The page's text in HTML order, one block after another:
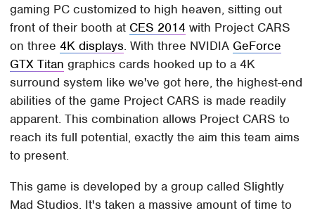
gaming PC customized to high heaven, sitting out
front of their booth at CES 2014 with Project CARS
on three4K displays. With three NVIDIA GeForce
GTX Titan graphics cards hooked up to a 4K
surround system like we've got here, the highest-end
abilities of the game Project CARS is made readily
apparent. This combination allows Project CARS to
reach its full potential, exactly the aim this team aims
to present.
This game is developed by a group called Slightly
Mad Studios. It's taken a massive amount of time to